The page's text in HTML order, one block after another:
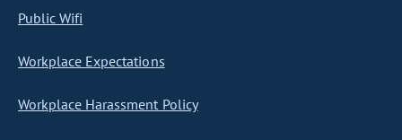
Public Wifi
Workplace Expectations
Workplace Harassment Policy